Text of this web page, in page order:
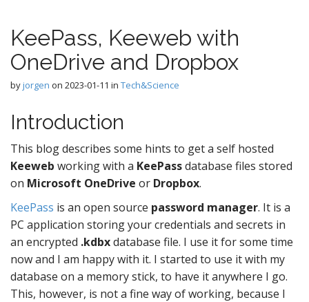
KeePass, Keeweb with
OneDrive and Dropbox
byjorgen on 2023-01-11 in Tech&Science
Introduction
This blog describes some hints to get a self hosted
Keeweb working with a KeePassdatabase files stored
on Microsoft OneDrive or Dropbox.
KeePass is an open source password manager. It is a
PC application storing your credentials and secrets in
an encrypted .kdbxdatabase file. I use it for some time
now and I am happy with it. I started to use it with my
database on a memory stick, to have it anywhere I go.
This, however, is not a fine way of working, because I